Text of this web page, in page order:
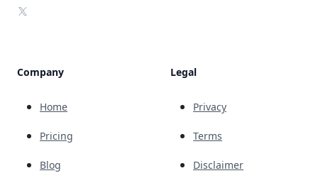
X
Company
Home
Pricing
Blog
Legal
Privacy
Terms
Disclaimer